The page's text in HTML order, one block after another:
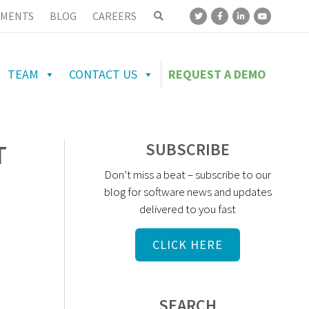
BLOG CAREERS
TEAM CONTACT US REQUEST A DEMO
SUBSCRIBE
Don’t miss a beat – subscribe to our
blog for software news and updates
delivered to you fast
CLICK HERE